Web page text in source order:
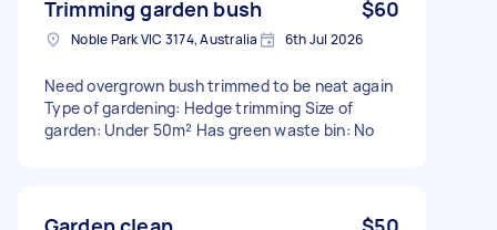
Trimming garden bush $60
Noble Park VIC 3174, Australia 6th Jul 2026
Need overgrown bush trimmed to be neat again
Type of gardening: Hedge trimming Size of
garden: Under 50m² Has green waste bin: No